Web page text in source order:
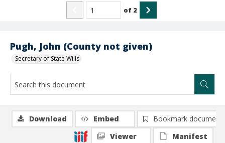
Pugh, John (County not given)
Secretary of State Wills
of 2
Download Embed
Bookmark document
Viewer
Manifest